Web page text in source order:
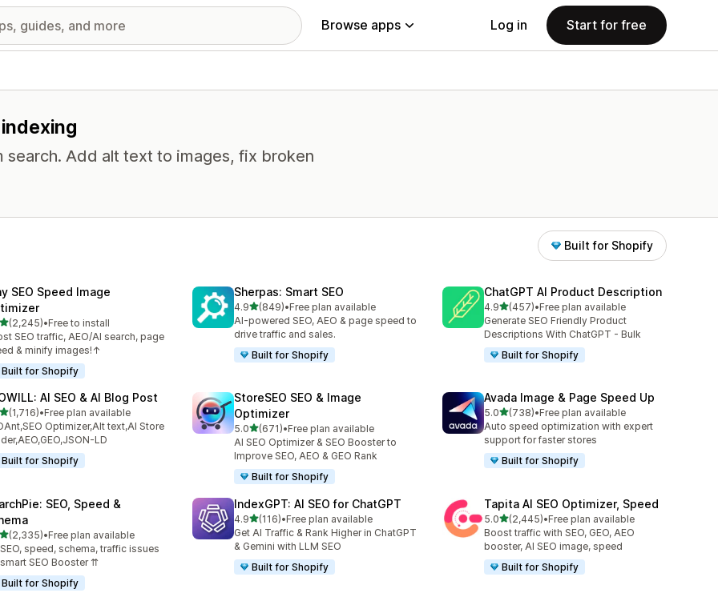
Browse apps Log in Start for free
Add alt text to images, fix broken
Built for Shopify
SEO Speed Image
out of 5 stars
(2,245)
total reviews
•Free to install
SEO traffic, AEO/AI search, page
& minify images!↑
Built for Shopify
Sherpas: Smart SEO
4.9out of 5 stars
(849)
849 total reviews
•Free plan available
AI-powered SEO, AEO & page speed to
drive traffic and sales.
Built for Shopify
ChatGPT AI Product Description
4.9out of 5 stars
(457)
457 total reviews
•Free plan available
Generate SEO Friendly Product
Descriptions With ChatGPT - Bulk
Built for Shopify
AI SEO & AI Blog Post
out of 5 stars
(1,716)
total reviews
•Free plan available
Optimizer,Alt text,AI Store
LD
Built for Shopify
StoreSEO SEO & Image
Optimizer
5.0out of 5 stars
(671)
671 total reviews
•Free plan available
AI SEO Optimizer & SEO Booster to
Improve SEO, AEO & GEO Rank
Built for Shopify
Avada Image & Page Speed Up
5.0out of 5 stars
(738)
738 total reviews
•Free plan available
Auto speed optimization with expert
support for faster stores
Built for Shopify
SEO, Speed &
out of 5 stars
(2,335)
total reviews
•Free plan available
speed, schema, traffic issues
SEO Booster ⇈
Built for Shopify
IndexGPT: AI SEO for ChatGPT
4.9out of 5 stars
(116)
116 total reviews
•Free plan available
Get AI Traffic & Rank Higher in ChatGPT
& Gemini with LLM SEO
Built for Shopify
Tapita AI SEO Optimizer, Speed
5.0out of 5 stars
(2,445)
2445 total reviews
•Free plan available
Boost traffic with SEO, GEO, AEO
booster, AI SEO image, speed
Built for Shopify